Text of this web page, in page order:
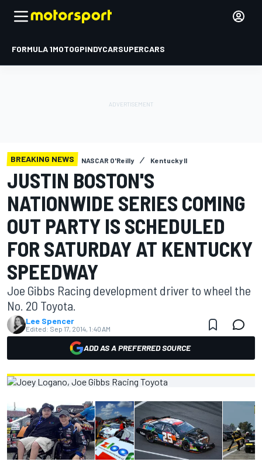
FORMULA 1MOTOGPINDYCARSUPERCARS
BREAKING NEWS NASCAR O'Reilly Kentucky II
JUSTIN BOSTON'S
NATIONWIDE SERIES COMING
OUT PARTY IS SCHEDULED
FOR SATURDAY AT KENTUCKY
SPEEDWAY
Joe Gibbs Racing development driver to wheel the
No. 20 Toyota.
Lee Spencer
Edited: Sep 17, 2014, 1:40 AM
ADD AS A PREFERRED SOURCE